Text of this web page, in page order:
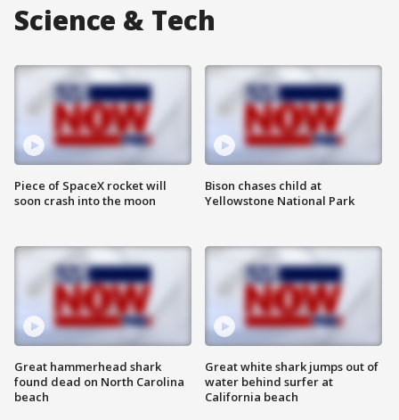
Science & Tech
Piece of SpaceX rocket will
soon crash into the moon
Great hammerhead shark
found dead on North Carolina
beach
Bison chases child at
Yellowstone National Park
Great white shark jumps out of
water behind surfer at
California beach